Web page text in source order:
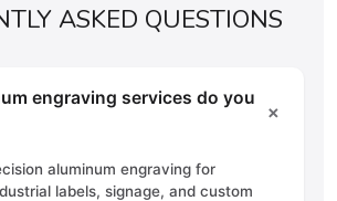
ASKED QUESTIONS
engraving services do you
＋
aluminum engraving for
labels, signage, and custom